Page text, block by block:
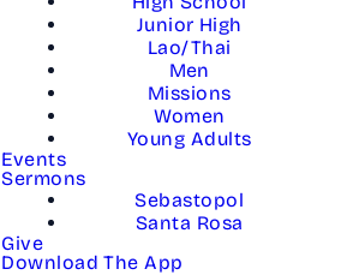
Junior High
Lao/Thai
Men
Missions
Women
Young Adults
Events
Sermons
Sebastopol
Santa Rosa
Give
Download The App